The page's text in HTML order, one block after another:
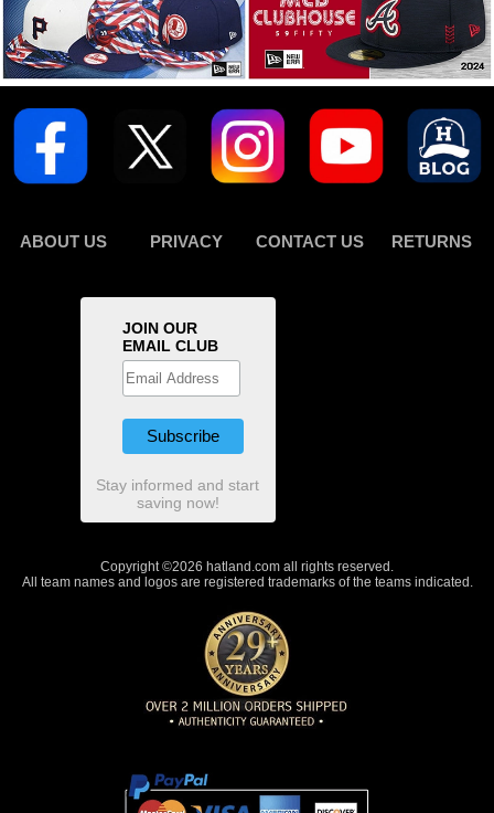
ABOUT US PRIVACY CONTACT US RETURNS
JOIN OUR
EMAIL CLUB
Stay informed and start
saving now!
Copyright ©2026 hatland.com all rights reserved.
All team names and logos are registered trademarks of the teams indicated.